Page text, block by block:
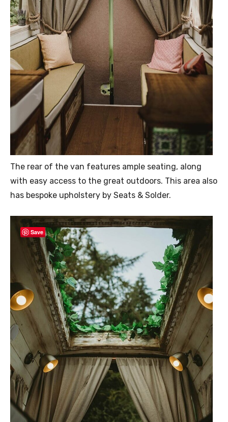
The rear of the van features ample seating, along
with easy access to the great outdoors. This area also
has bespoke upholstery by Seats & Solder.
Save